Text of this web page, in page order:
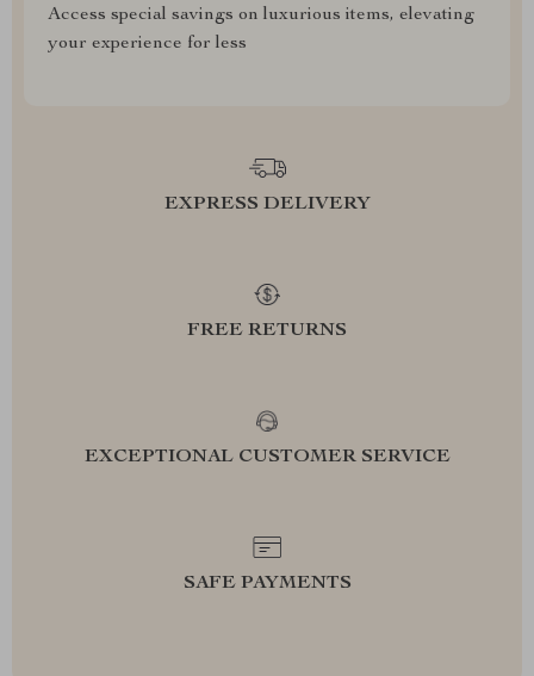
Access special savings on luxurious items, elevating
your experience for less
EXPRESS DELIVERY
FREE RETURNS
EXCEPTIONAL CUSTOMER SERVICE
SAFE PAYMENTS